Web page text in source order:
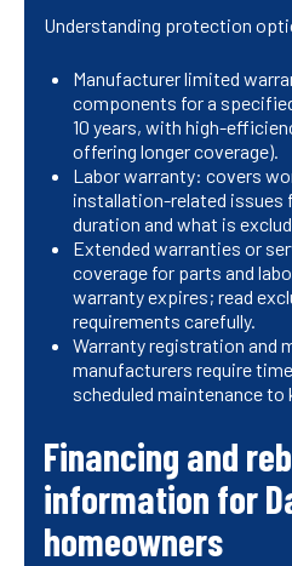
Understanding protection
Manufacturer limited
components for a
10 years, with high-
offering longer coverage).
Labor warranty: covers
installation-related issues
duration and what is
Extended warranties or
coverage for parts and
warranty expires; read
requirements carefully.
Warranty registration and
manufacturers require
scheduled maintenance
Financing and
information for
homeowners